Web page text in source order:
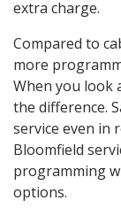
extra charge.
Compared to
more
When you look
the difference.
service even in
Bloomfield
programming
options.